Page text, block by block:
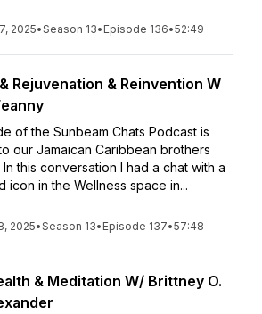
2025•Season 13• Episode 136•52:49
Rejuvenation & Reinvention W
of the Sunbeam Chats Podcast is
our Jamaican Caribbean brothers
In this conversation I had a chat with a
icon in the Wellness space in...
2025•Season 13• Episode 137•57:48
& Meditation W/ Brittney O.